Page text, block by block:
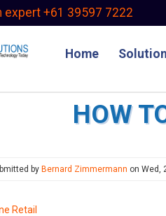
expert +61 39597 7222
Home
HOW
by Bernard Zimmermann on Wed,
Retail